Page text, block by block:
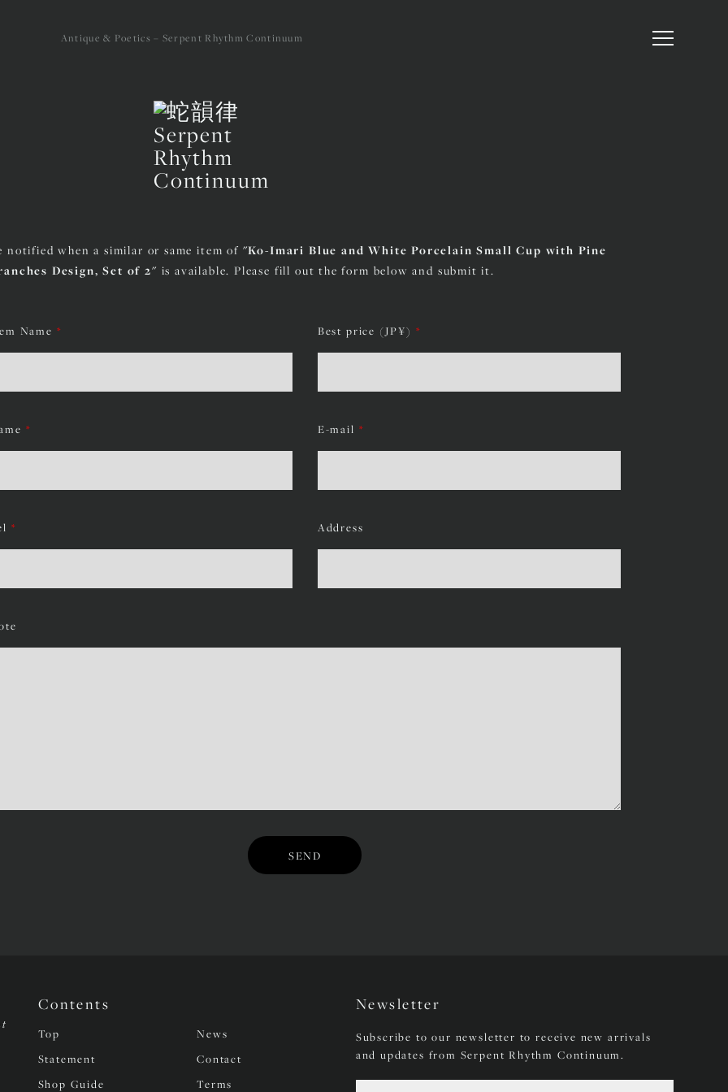
Antique & Poetics – Serpent Rhythm Continuum
notified when a similar or same item of "Ko-Imari Blue and White Porcelain Small Cup with Pine
Design, Set of 2" is available. Please fill out the form below and submit it.
Name * Best price (JP¥) *
* E-mail *
* Address
Contents
Top
Statement
Shop Guide
News
Contact
Terms
Newsletter
Subscribe to our newsletter to receive new arrivals
and updates from Serpent Rhythm Continuum.